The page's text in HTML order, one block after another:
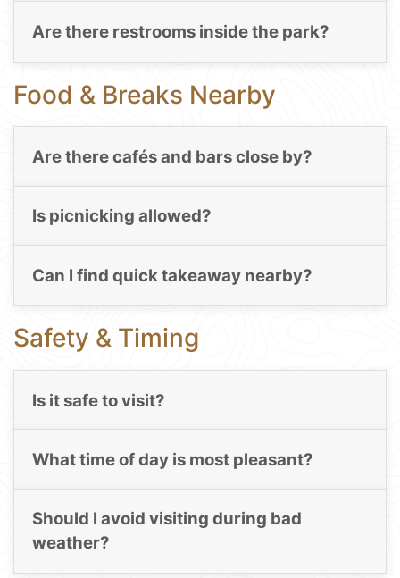
Are there restrooms inside the park?
Food & Breaks Nearby
Are there cafés and bars close by?
Is picnicking allowed?
Can I find quick takeaway nearby?
Safety & Timing
Is it safe to visit?
What time of day is most pleasant?
Should I avoid visiting during bad
weather?